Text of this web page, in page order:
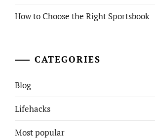
How to Choose the Right Sportsbook
CATEGORIES
Blog
Lifehacks
Most popular